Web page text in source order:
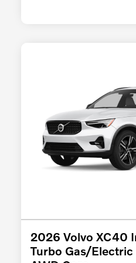
2026 Volvo XC40
Turbo Gas/